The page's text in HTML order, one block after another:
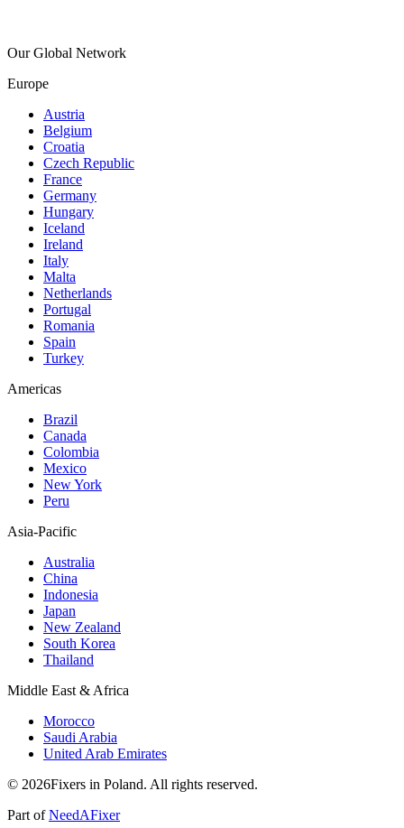
Our Global Network
Europe
Austria
Belgium
Croatia
Czech Republic
France
Germany
Hungary
Iceland
Ireland
Italy
Malta
Netherlands
Portugal
Romania
Spain
Turkey
Americas
Brazil
Canada
Colombia
Mexico
New York
Peru
Asia-Pacific
Australia
China
Indonesia
Japan
New Zealand
South Korea
Thailand
Middle East & Africa
Morocco
Saudi Arabia
United Arab Emirates
© 2026Fixers in Poland. All rights reserved.
Part ofNeedAFixer